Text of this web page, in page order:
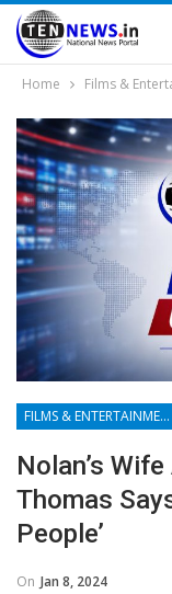
Home Films &
FILMS & ENTERTAINMENT
Nolan’s
Thomas
People’
On Jan 8, 2024